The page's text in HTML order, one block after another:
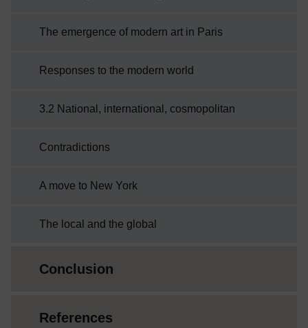
The emergence of modern art in Paris
Responses to the modern world
3.2 National, international, cosmopolitan
Contradictions
A move to New York
The local and the global
Conclusion
References